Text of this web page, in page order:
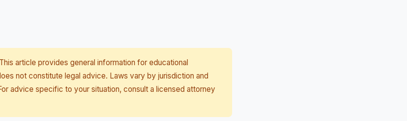
This article provides general information for educational
not constitute legal advice. Laws vary by jurisdiction and
advice specific to your situation, consult a licensed attorney